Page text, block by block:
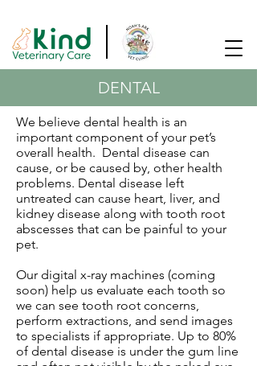
DENTAL
We believe dental health is an
important component of your pet’s
overall health. Dental disease can
cause, or be caused by, other health
problems. Dental disease left
untreated can cause heart, liver, and
kidney disease along with tooth root
abscesses that can be painful to your
pet.
Our digital x-ray machines (coming
soon) help us evaluate each tooth so
we can see tooth root concerns,
perform extractions, and send images
to specialists if appropriate. Up to 80%
of dental disease is under the gum line